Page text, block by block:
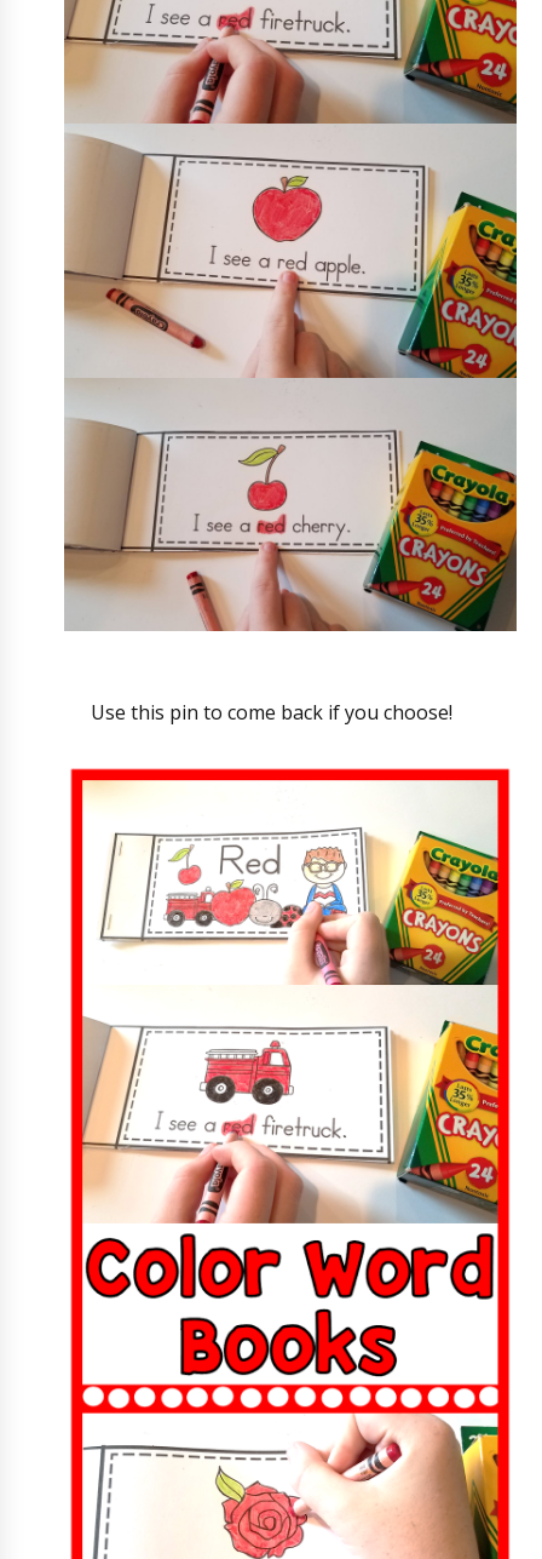
Use this pin to come back if you choose!